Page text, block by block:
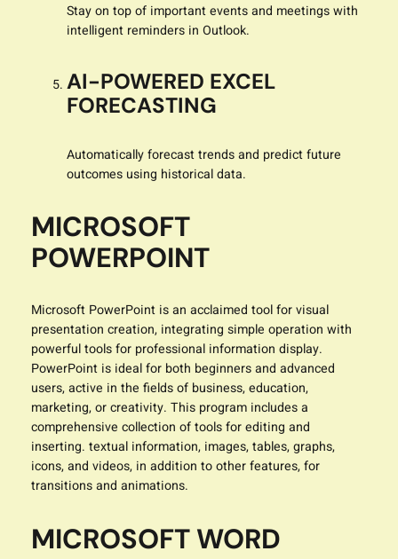
Stay on top of important events and meetings with
intelligent reminders in Outlook.
AI-POWERED EXCEL
FORECASTING
Automatically forecast trends and predict future
outcomes using historical data.
MICROSOFT
POWERPOINT
Microsoft PowerPoint is an acclaimed tool for visual
presentation creation, integrating simple operation with
powerful tools for professional information display.
PowerPoint is ideal for both beginners and advanced
users, active in the fields of business, education,
marketing, or creativity. This program includes a
comprehensive collection of tools for editing and
inserting. textual information, images, tables, graphs,
icons, and videos, in addition to other features, for
transitions and animations.
MICROSOFT WORD